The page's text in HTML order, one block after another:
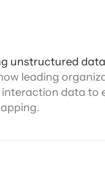
unstructured data
leading
data to